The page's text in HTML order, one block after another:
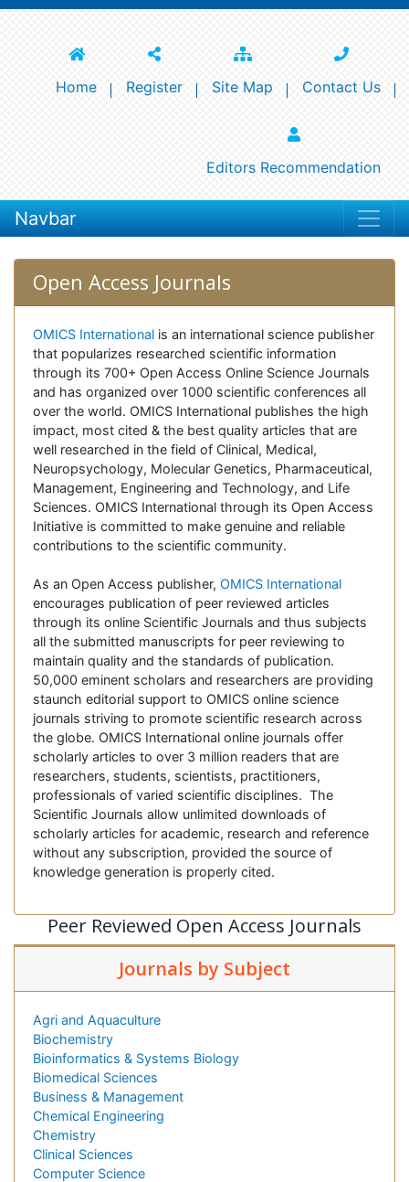
Home Register Site Map Contact Us
Editors Recommendation
Navbar
Open Access Journals
OMICS International is an international science publisher
that popularizes researched scientific information
through its 700+ Open Access Online Science Journals
and has organized over 1000 scientific conferences all
over the world. OMICS International publishes the high
impact, most cited & the best quality articles that are
well researched in the field of Clinical, Medical,
Neuropsychology, Molecular Genetics, Pharmaceutical,
Management, Engineering and Technology, and Life
Sciences. OMICS International through its Open Access
Initiative is committed to make genuine and reliable
contributions to the scientific community.
As an Open Access publisher, OMICS International
encourages publication of peer reviewed articles
through its online Scientific Journals and thus subjects
all the submitted manuscripts for peer reviewing to
maintain quality and the standards of publication.
50,000 eminent scholars and researchers are providing
staunch editorial support to OMICS online science
journals striving to promote scientific research across
the globe. OMICS International online journals offer
scholarly articles to over 3 million readers that are
researchers, students, scientists, practitioners,
professionals of varied scientific disciplines. The
Scientific Journals allow unlimited downloads of
scholarly articles for academic, research and reference
without any subscription, provided the source of
knowledge generation is properly cited.
Peer Reviewed Open Access Journals
Journals by Subject
Agri and Aquaculture
Biochemistry
Bioinformatics & Systems Biology
Biomedical Sciences
Business & Management
Chemical Engineering
Chemistry
Clinical Sciences
Computer Science